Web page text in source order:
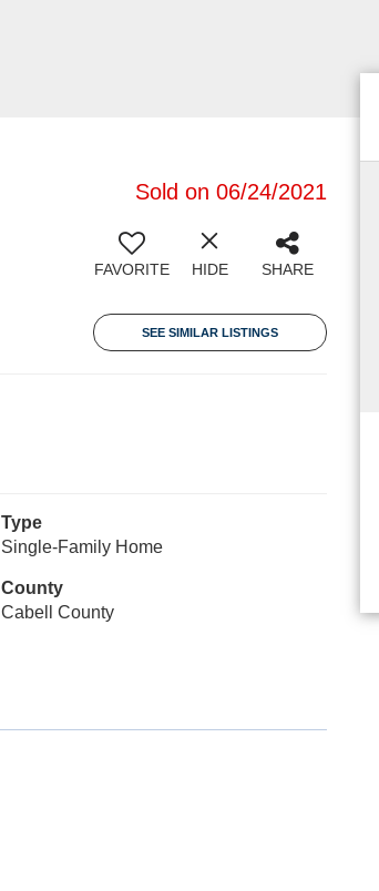
Sold on 06/24/2021
FAVORITE HIDE SHARE
SEE SIMILAR LISTINGS
Type
Single-Family Home
County
Cabell County